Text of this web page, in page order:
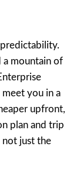
a mountain of
you in a
upfront,
plan and trip
not just the